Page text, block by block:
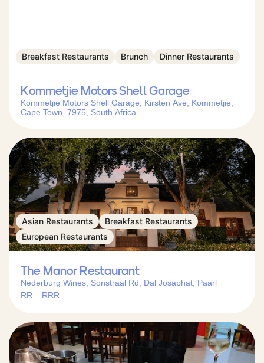
Breakfast Restaurants Brunch Dinner Restaurants
Kommetjie Motors Shell Garage
Kommetjie Motors Shell Garage, Kirsten Ave, Kommetjie,
Cape Town, 7975, South Africa
Asian Restaurants
Breakfast Restaurants
European Restaurants
The Manor Restaurant
Nederburg Wines, Sonstraal Rd, Dal Josaphat, Paarl
RR – RRR